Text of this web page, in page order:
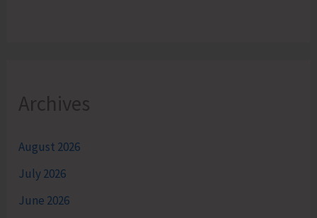
Archives
August 2026
July 2026
June 2026